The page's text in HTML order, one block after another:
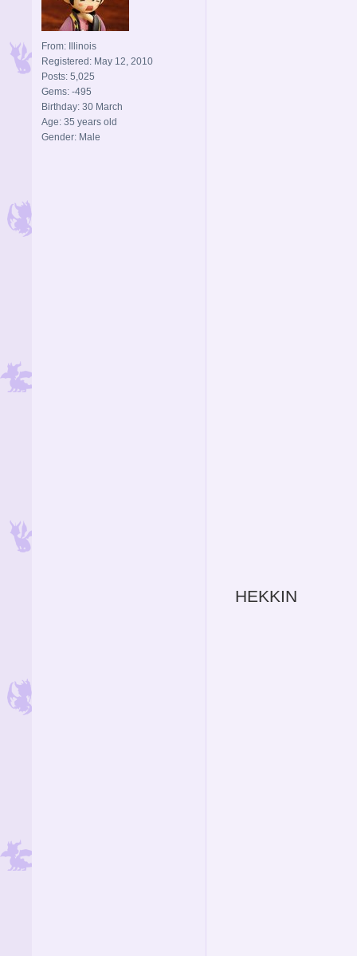
From: Illinois
Registered: May 12, 2010
Posts: 5,025
Gems: -495
Birthday: 30 March
Age: 35 years old
Gender: Male
HEKKIN